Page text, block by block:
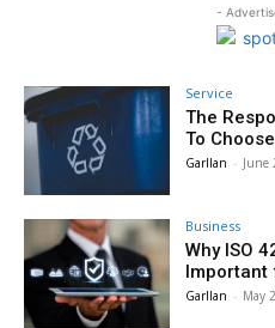
-
Service
The
To
Garllan - June
Business
Why ISO
Garllan - May